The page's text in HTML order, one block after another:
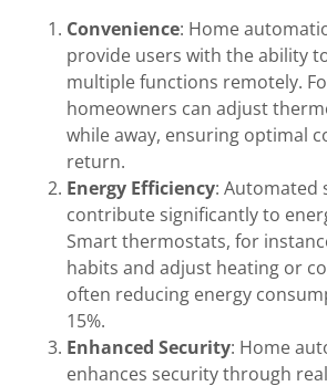
Convenience: Home
provide users with the ability
multiple functions remotely.
homeowners can adjust
while away, ensuring optimal
return.
Energy Efficiency: Automated
contribute significantly to
Smart thermostats, for
habits and adjust heating or
often reducing energy
15%.
Enhanced Security: Home
enhances security through